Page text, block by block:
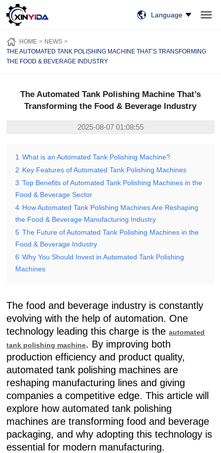
HOME
PRODUCTS
VIDEO
CASES
NEWS
ABOUT US
CONTACT US
Language
HOME
NEWS
THE AUTOMATED TANK POLISHING MACHINE THAT’S TRANSFORMING
THE FOOD & BEVERAGE INDUSTRY
The Automated Tank Polishing Machine That’s
Transforming the Food & Beverage Industry
2025-08-07 01:08:55
1 What is an Automated Tank Polishing Machine?
2 Key Features of Automated Tank Polishing Machines
3 Top Benefits of Automated Tank Polishing Machines in the
Food & Beverage Sector
4 How Automated Tank Polishing Machines Are Reshaping
the Food & Beverage Manufacturing Industry
5 The Future of Automated Tank Polishing Machines in the
Food & Beverage Industry
6 Why You Should Invest in Automated Tank Polishing
Machines
The food and beverage industry is constantly
evolving with the help of automation. One
technology leading this charge is theautomated
tank polishing machine. By improving both
production efficiency and product quality,
automated tank polishing machines are
reshaping manufacturing lines and giving
companies a competitive edge. This article will
explore how automated tank polishing
machines are transforming food and beverage
packaging, and why adopting this technology is
essential for modern manufacturing.